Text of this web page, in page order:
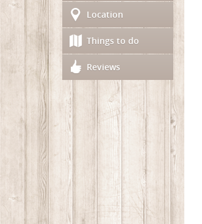
Location
Things to do
Reviews